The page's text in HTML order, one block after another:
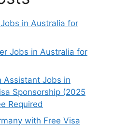
in Australia for
Jobs in Australia for
Assistant Jobs in
Sponsorship (2025
Required
with Free Visa